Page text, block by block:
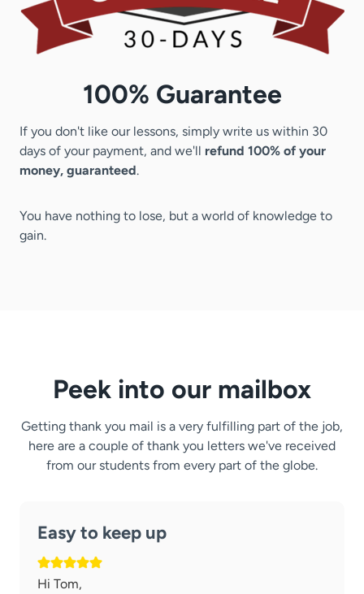
100% Guarantee
If you don't like our lessons, simply write us within 30
days of your payment, and we'll refund 100% of your
money, guaranteed.
You have nothing to lose, but a world of knowledge to
gain.
Peek into our mailbox
Getting thank you mail is a very fulfilling part of the job,
here are a couple of thank you letters we've received
from our students from every part of the globe.
Easy to keep up
Hi Tom,